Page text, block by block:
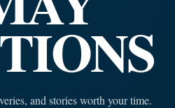
and stories worth your time.